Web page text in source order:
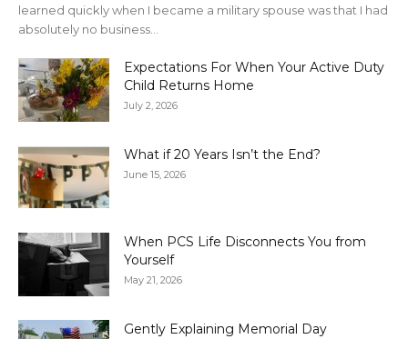
learned quickly when I became a military spouse was that I had
absolutely no business...
Expectations For When Your Active Duty
Child Returns Home
July 2, 2026
What if 20 Years Isn’t the End?
June 15, 2026
When PCS Life Disconnects You from
Yourself
May 21, 2026
Gently Explaining Memorial Day